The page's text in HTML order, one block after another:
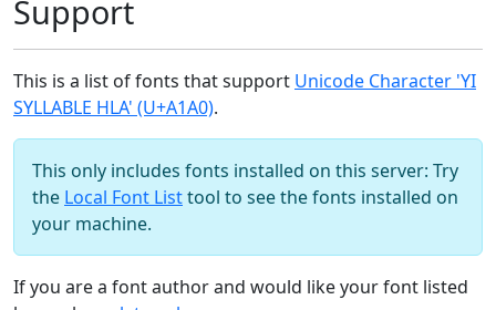
Support
This is a list of fonts that support Unicode Character 'YI
SYLLABLE HLA' (U+A1A0).
This only includes fonts installed on this server: Try
the Local Font Listtool to see the fonts installed on
your machine.
If you are a font author and would like your font listed